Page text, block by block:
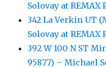
Solovay at REMAX
342 La Verkin UT
Solovay at REMAX
392 W 100 N ST
95877) – Michael